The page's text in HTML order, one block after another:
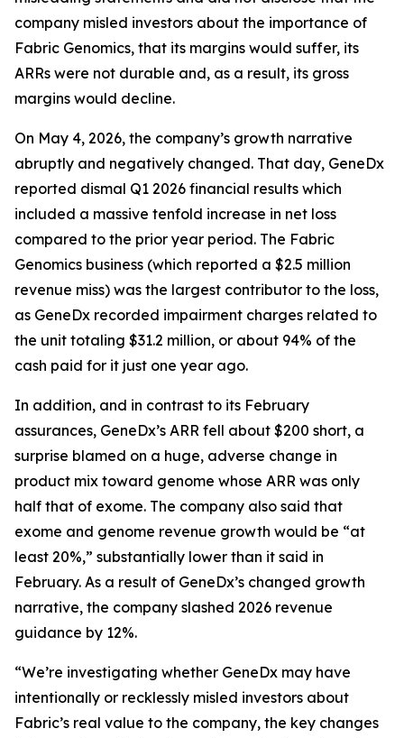
company misled investors about the importance of
Fabric Genomics, that its margins would suffer, its
ARRs were not durable and, as a result, its gross
margins would decline.
On May 4, 2026, the company’s growth narrative
abruptly and negatively changed. That day, GeneDx
reported dismal Q1 2026 financial results which
included a massive tenfold increase in net loss
compared to the prior year period. The Fabric
Genomics business (which reported a $2.5 million
revenue miss) was the largest contributor to the loss,
as GeneDx recorded impairment charges related to
the unit totaling $31.2 million, or about 94% of the
cash paid for it just one year ago.
In addition, and in contrast to its February
assurances, GeneDx’s ARR fell about $200 short, a
surprise blamed on a huge, adverse change in
product mix toward genome whose ARR was only
half that of exome. The company also said that
exome and genome revenue growth would be “at
least 20%,” substantially lower than it said in
February. As a result of GeneDx’s changed growth
narrative, the company slashed 2026 revenue
guidance by 12%.
“We’re investigating whether GeneDx may have
intentionally or recklessly misled investors about
Fabric’s real value to the company, the key changes